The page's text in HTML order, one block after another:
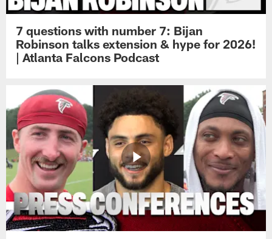
7 questions with number 7: Bijan
Robinson talks extension & hype for 2026!
| Atlanta Falcons Podcast